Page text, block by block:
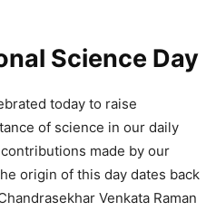
Science Day
today to raise
of science in our daily
made by our
origin of this day dates back
Venkata Raman